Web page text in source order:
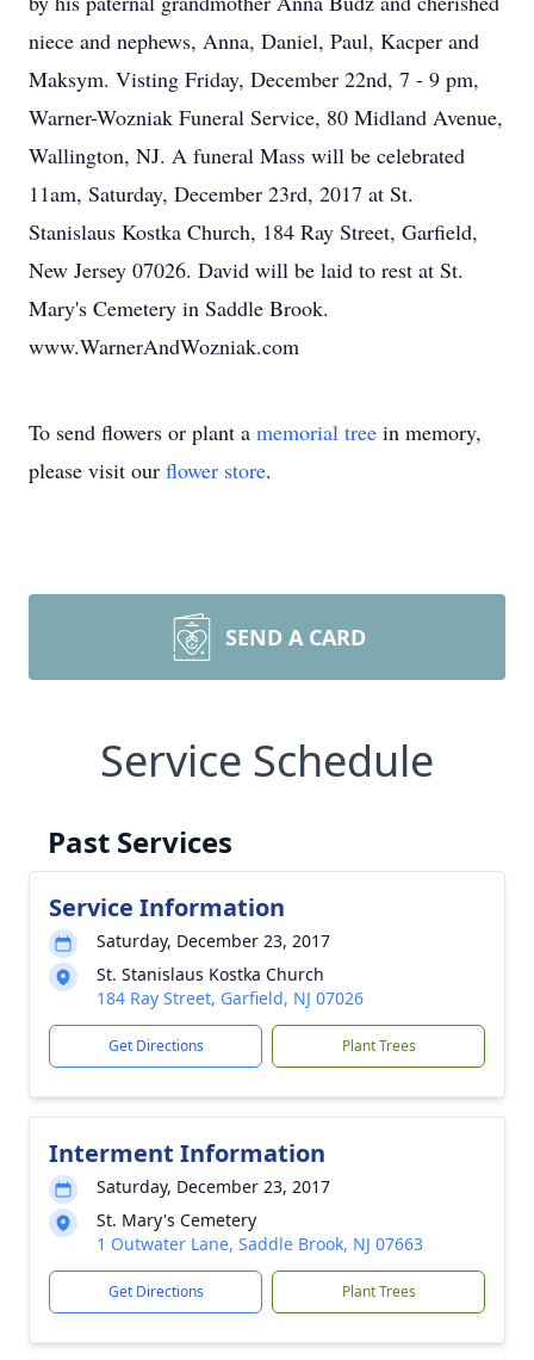
niece and nephews, Anna, Daniel, Paul, Kacper and
Maksym. Visting Friday, December 22nd, 7 - 9 pm,
Warner-Wozniak Funeral Service, 80 Midland Avenue,
Wallington, NJ. A funeral Mass will be celebrated
11am, Saturday, December 23rd, 2017 at St.
Stanislaus Kostka Church, 184 Ray Street, Garfield,
New Jersey 07026. David will be laid to rest at St.
Mary's Cemetery in Saddle Brook.
www.WarnerAndWozniak.com
To send flowers or plant a memorial tree in memory,
please visit our flower store.
SEND A CARD
Service Schedule
Past Services
Service Information
Saturday, December 23, 2017
St. Stanislaus Kostka Church
184 Ray Street, Garfield, NJ 07026
Get Directions Plant Trees
Interment Information
Saturday, December 23, 2017
St. Mary's Cemetery
1 Outwater Lane, Saddle Brook, NJ 07663
Get Directions Plant Trees